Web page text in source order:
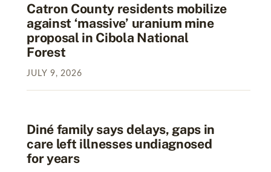
Catron County residents mobilize
against ‘massive’ uranium mine
proposal in Cibola National
Forest
JULY 9, 2026
Diné family says delays, gaps in
care left illnesses undiagnosed
for years